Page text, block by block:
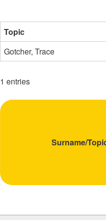
Topic
Gotcher, Trace
1 entries
Surname/